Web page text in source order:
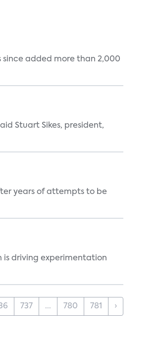
since added more than 2,000
Stuart Sikes, president,
years of attempts to be
is driving experimentation
737 ... 780 781 ›